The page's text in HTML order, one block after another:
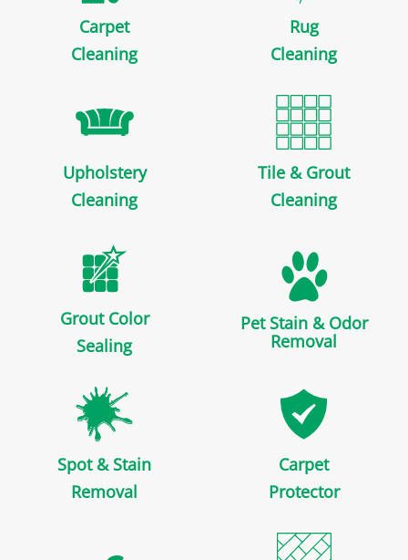
Carpet
Cleaning
Rug
Cleaning
Upholstery
Cleaning
Tile & Grout
Cleaning
Grout Color
Sealing
Pet Stain & Odor
Removal
Spot & Stain
Removal
Carpet
Protector